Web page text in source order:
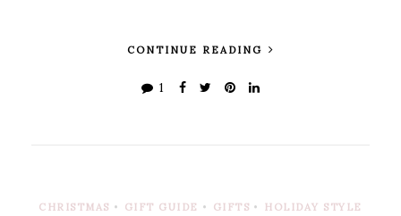
CONTINUE READING
1
CHRISTMAS • GIFT GUIDE • GIFTS • HOLIDAY STYLE